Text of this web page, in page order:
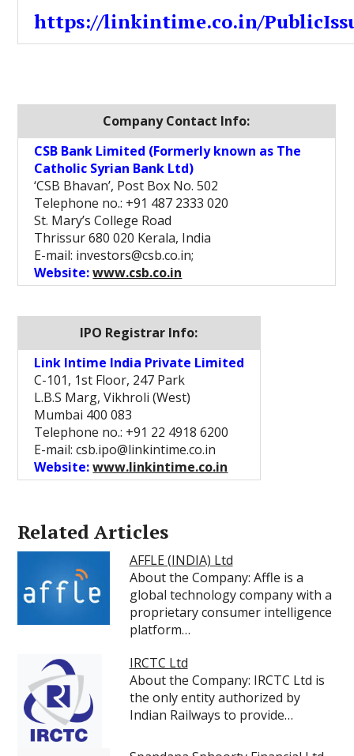
https://linkintime.co.in/
Company Contact Info:
CSB Bank Limited (Formerly known as The
Catholic Syrian Bank Ltd)
‘CSB Bhavan’, Post Box No. 502
Telephone no.: +91 487 2333 020
St. Mary’s College Road
Thrissur 680 020 Kerala, India
E-mail: investors@csb.co.in;
Website:www.csb.co.in
IPO Registrar Info:
Link Intime India Private Limited
C-101, 1st Floor, 247 Park
L.B.S Marg, Vikhroli (West)
Mumbai 400 083
Telephone no.: +91 22 4918 6200
E-mail: csb.ipo@linkintime.co.in
Website:www.linkintime.co.in
Related Articles
AFFLE (INDIA) Ltd
About the Company: Affle is a
global technology company with a
proprietary consumer intelligence
platform…
IRCTC Ltd
About the Company: IRCTC Ltd is
the only entity authorized by
Indian Railways to provide…